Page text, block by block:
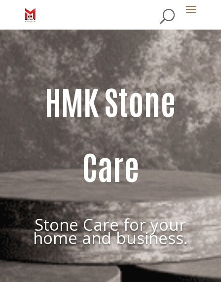
HMK Stone
Care
Stone Care for your
home and business.